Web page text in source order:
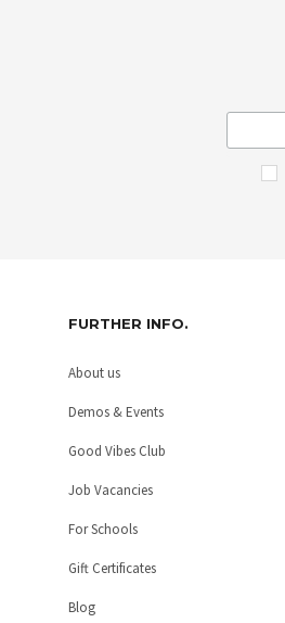
FURTHER INFO.
About us
Demos & Events
Good Vibes Club
Job Vacancies
For Schools
Gift Certificates
Blog